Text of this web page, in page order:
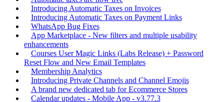
Introducing Automatic Taxes on Invoices
Introducing Automatic Taxes on Payment Links
WhatsApp Bug Fixes
App Marketplace - New filters and multiple usability
enhancements
Courses User Magic Links (Labs Release) + Password
Reset Flow and New Email Templates
Membership Analytics
Introducing Private Channels and Channel Emojis
A brand new dedicated tab for Ecommerce Stores
Calendar updates - Mobile App - v3.77.3